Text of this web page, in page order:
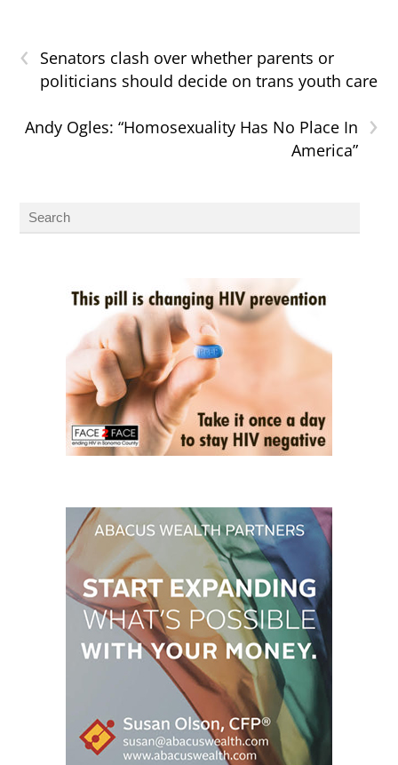
‹
Senators clash over whether parents or
politicians should decide on trans youth care
›
Andy Ogles: “Homosexuality Has No Place In
America”